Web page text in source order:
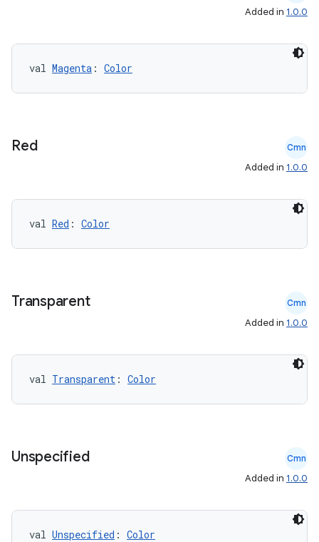
Added in 1.0.0
val Magenta : Color
Red Cmn
Added in 1.0.0
val Red : Color
Transparent Cmn
Added in 1.0.0
val Transparent : Color
Unspecified Cmn
Added in 1.0.0
val Unspecified : Color